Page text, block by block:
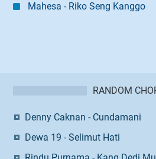
Mahesa - Riko Seng Kanggo
RANDOM
Denny Caknan - Cundamani
Dewa 19 - Selimut Hati